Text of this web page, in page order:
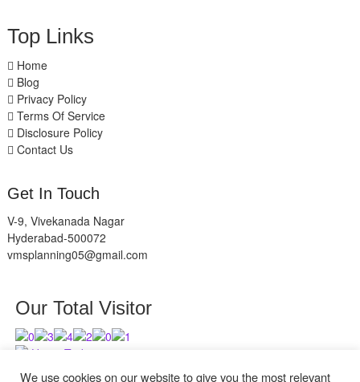
Top Links
Home
Blog
Privacy Policy
Terms Of Service
Disclosure Policy
Contact Us
Get In Touch
V-9, Vivekanada Nagar
Hyderabad-500072
vmsplanning05@gmail.com
Our Total Visitor
Users Today : 7
Users Last 30 days : 2943
We use cookies on our website to give you the most relevant